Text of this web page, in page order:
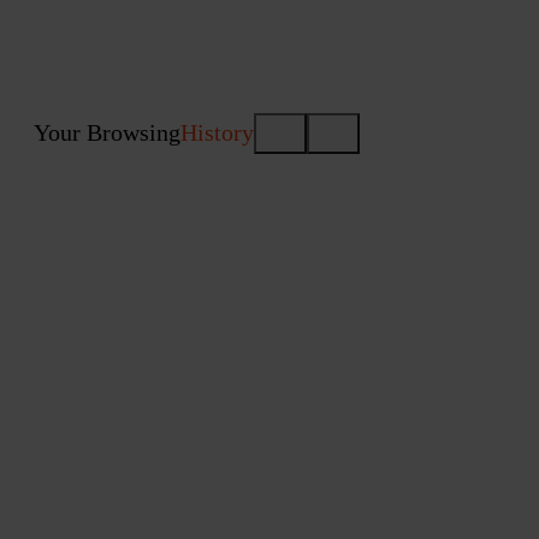
Your BrowsingHistory